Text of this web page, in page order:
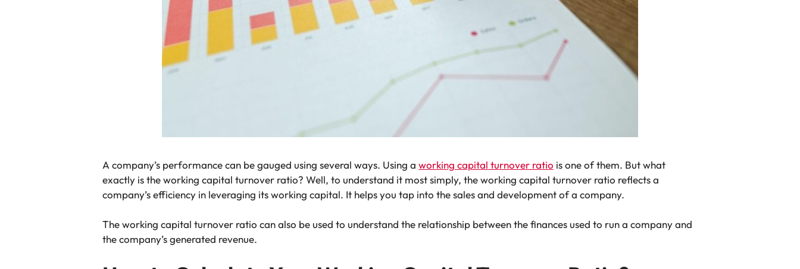
A company’s performance can be gauged using several ways. Using a working capital turnover ratio is one of them. But what
exactly is the working capital turnover ratio? Well, to understand it most simply, the working capital turnover ratio reflects a
company’s efficiency in leveraging its working capital. It helps you tap into the sales and development of a company.
The working capital turnover ratio can also be used to understand the relationship between the finances used to run a company and
the company’s generated revenue.